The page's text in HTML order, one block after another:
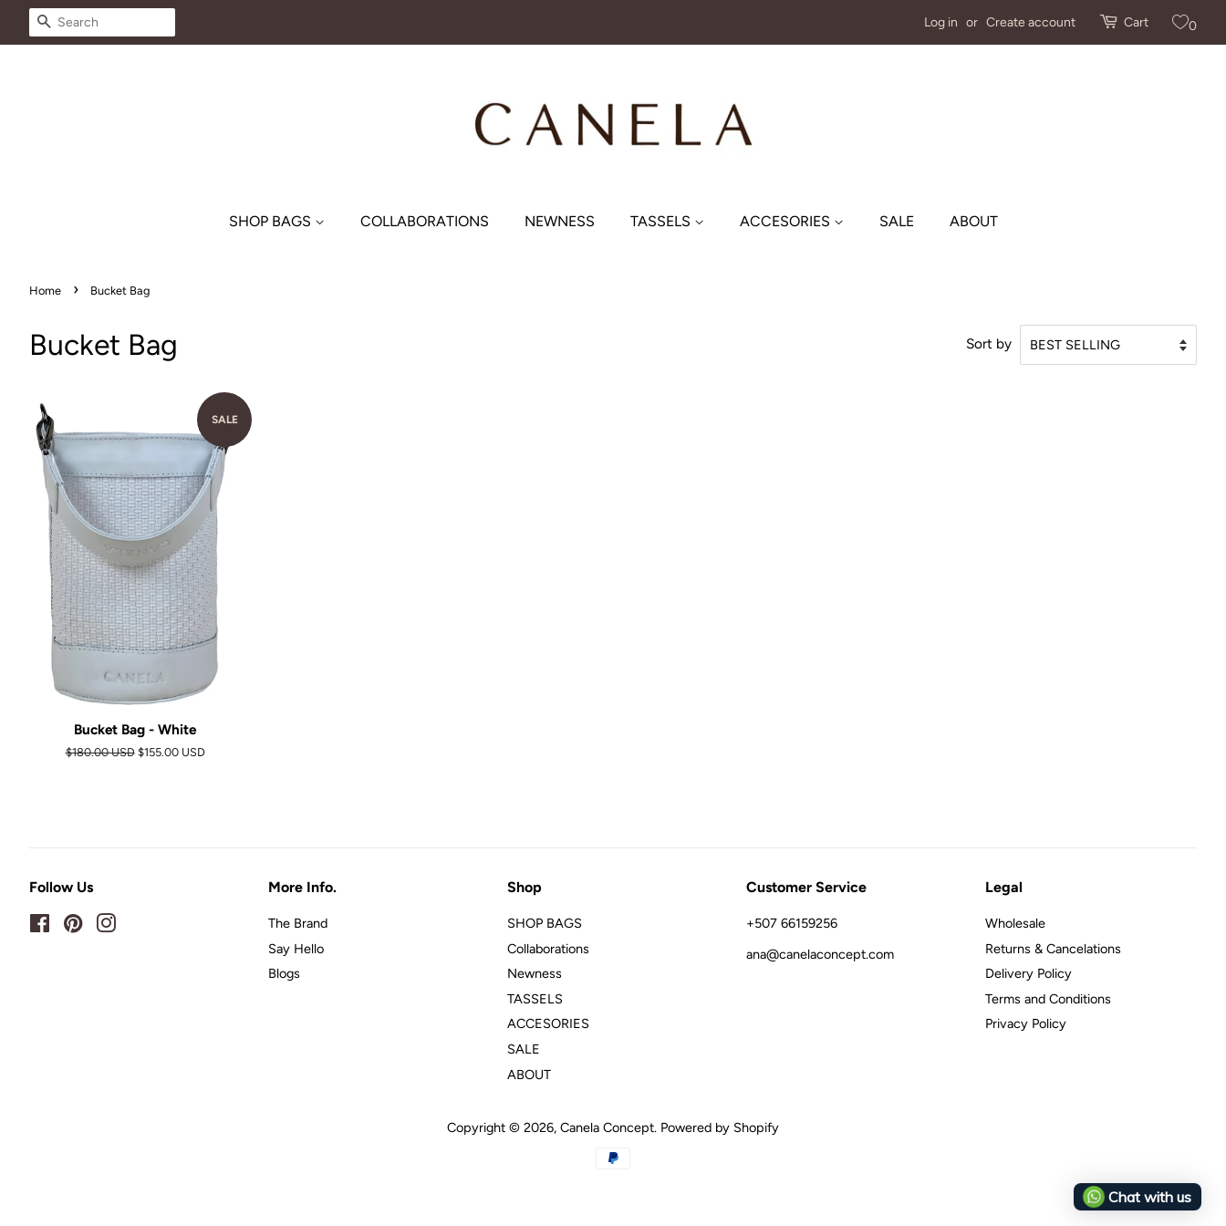
SEARCH Log in or Create account Cart 0
SHOP BAGS COLLABORATIONS NEWNESS TASSELS ACCESORIES SALE ABOUT
Home › Bucket Bag
Bucket Bag Sort by
SALE
Bucket Bag - White
Regular
$180.00 USD Sale
$155.00 USD
Follow Us
FacebookPinterest
More Info.
The Brand
Say Hello
Blogs
Shop
SHOP BAGS
Collaborations
Newness
TASSELS
ACCESORIES
SALE
ABOUT
Customer Service
+507 66159256
ana@canelaconcept.com
Legal
Wholesale
Returns & Cancelations
Delivery Policy
Terms and Conditions
Privacy Policy
Copyright © 2026, Canela Concept. Powered by Shopify
Payment
Chat with us